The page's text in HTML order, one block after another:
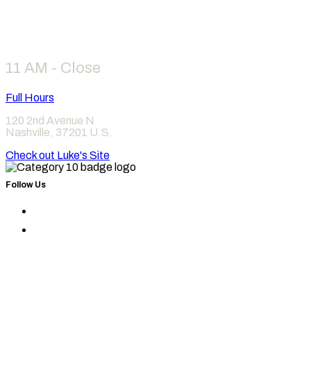
11 AM - Close
Full Hours
120 2nd Avenue N
Nashville 37201 U.S.
Check out Luke's Site
Follow Us